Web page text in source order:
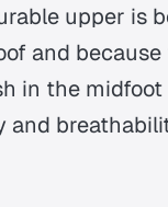
upper is
and
in the
and